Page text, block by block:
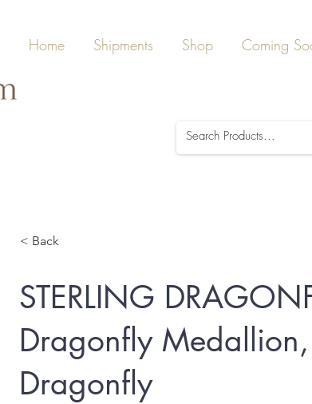
Home Shipments Shop Coming
< Back
STERLING
Dragonfly
Dragonfly